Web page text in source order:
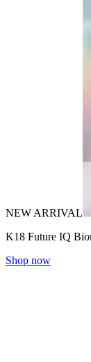
NEW ARRIVAL
K18 Future IQ
Shop now